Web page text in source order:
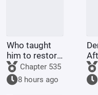
Who taught
him to restore
his country
like this?
Chapter 535
8 hours ago
of